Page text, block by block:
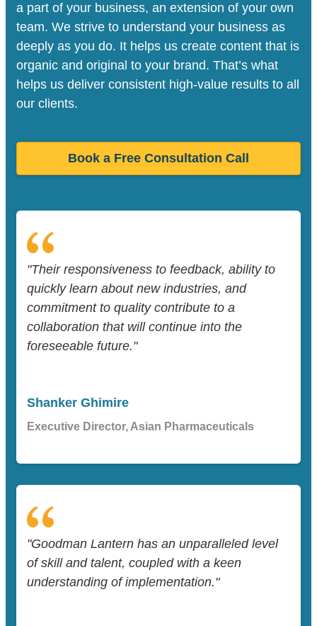
a part of your business, an extension of your own
team. We strive to understand your business as
deeply as you do. It helps us create content that is
organic and original to your brand. That’s what
helps us deliver consistent high-value results to all
our clients.
Book a Free Consultation Call
"Their responsiveness to feedback, ability to
quickly learn about new industries, and
commitment to quality contribute to a
collaboration that will continue into the
foreseeable future."
Shanker Ghimire
Executive Director, Asian Pharmaceuticals
"Goodman Lantern has an unparalleled level
of skill and talent, coupled with a keen
understanding of implementation."